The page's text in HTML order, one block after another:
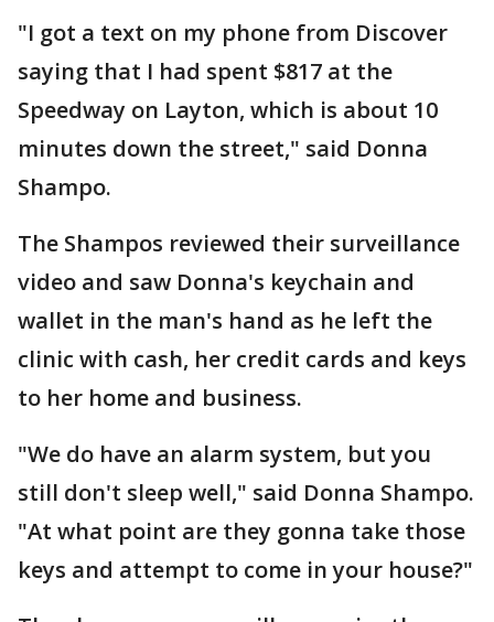
"I got a text on my phone from Discover
saying that I had spent $817 at the
Speedway on Layton, which is about 10
minutes down the street," said Donna
Shampo.
The Shampos reviewed their surveillance
video and saw Donna's keychain and
wallet in the man's hand as he left the
clinic with cash, her credit cards and keys
to her home and business.
"We do have an alarm system, but you
still don't sleep well," said Donna Shampo.
"At what point are they gonna take those
keys and attempt to come in your house?"